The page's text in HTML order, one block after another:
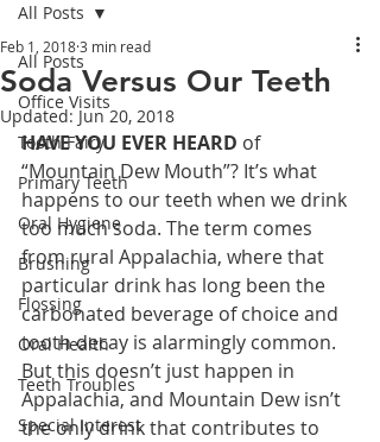
All Posts
Office Visits
Tooth Fairy
Primary Teeth
Oral Hygiene
Brushing
Flossing
Oral Health
Teeth Troubles
Special Interest
All Posts
Soda Versus Our Teeth
Feb 1, 20183 min read
Updated: Jun 20, 2018
HAVE YOU EVER HEARD of
“Mountain Dew Mouth”? It’s what
happens to our teeth when we drink
too much soda. The term comes
from rural Appalachia, where that
particular drink has long been the
carbonated beverage of choice and
tooth decay is alarmingly common.
But this doesn’t just happen in
Appalachia, and Mountain Dew isn’t
the only drink that contributes to